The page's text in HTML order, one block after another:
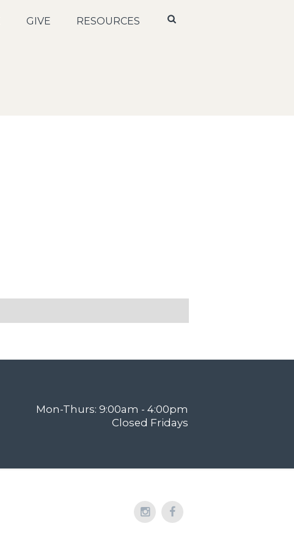
GIVE RESOURCES
Mon-Thurs: 9:00am - 4:00pm
Closed Fridays